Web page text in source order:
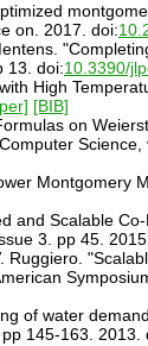
on. 2017. doi:
13. doi:10.3390/
High
[BIB]
on
Science,
Montgomery
and Scalable
3. pp 45.
of water
145-163. 2013.